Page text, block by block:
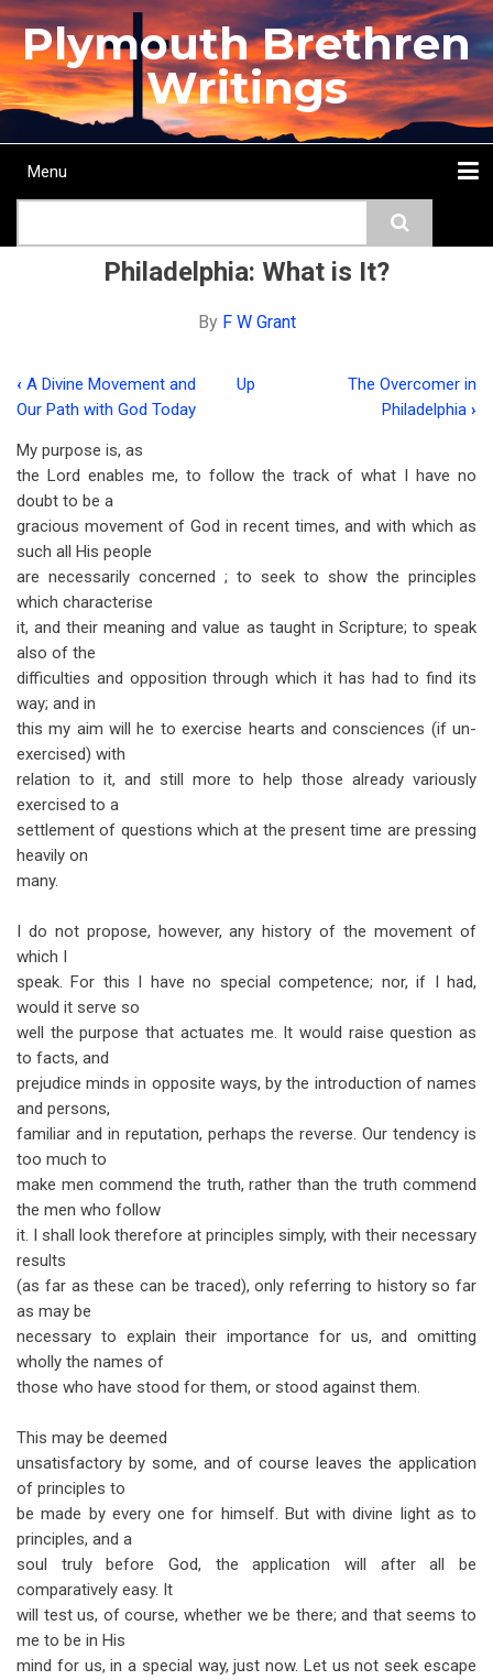
Skip
to
main
content
Plymouth Brethren
Writings
Main
Menu
Philadelphia: What is It?
By F W Grant
Book
traversal
links
for
Philadelphia:
What
is
It?
‹ A Divine Movement and
Our Path with God Today
Up
The Overcomer in
Philadelphia ›
My purpose is, as
the Lord enables me, to follow the track of what I have no
doubt to be a
gracious movement of God in recent times, and with which as
such all His people
are necessarily concerned ; to seek to show the principles
which characterise
it, and their meaning and value as taught in Scripture; to speak
also of the
difficulties and opposition through which it has had to find its
way; and in
this my aim will he to exercise hearts and consciences (if un-
exercised) with
relation to it, and still more to help those already variously
exercised to a
settlement of questions which at the present time are pressing
heavily on
many.
I do not propose, however, any history of the movement of
which I
speak. For this I have no special competence; nor, if I had,
would it serve so
well the purpose that actuates me. It would raise question as
to facts, and
prejudice minds in opposite ways, by the introduction of names
and persons,
familiar and in reputation, perhaps the reverse. Our tendency is
too much to
make men commend the truth, rather than the truth commend
the men who follow
it. I shall look therefore at principles simply, with their necessary
results
(as far as these can be traced), only referring to history so far
as may be
necessary to explain their importance for us, and omitting
wholly the names of
those who have stood for them, or stood against them.
This may be deemed
unsatisfactory by some, and of course leaves the application
of principles to
be made by every one for himself. But with divine light as to
principles, and a
soul truly before God, the application will after all be
comparatively easy. It
will test us, of course, whether we be there; and that seems to
me to be in His
mind for us, in a special way, just now. Let us not seek escape